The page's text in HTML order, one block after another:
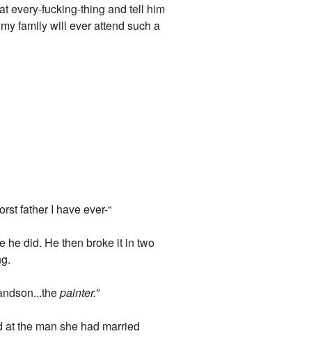
every-fucking-thing and tell him
family will ever attend such a
father I have ever-“
he did. He then broke it in two
painter.”
the man she had married